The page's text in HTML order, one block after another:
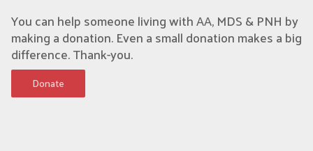
You can help someone living with AA, MDS & PNH by
making a donation. Even a small donation makes a big
difference. Thank-you.
Donate